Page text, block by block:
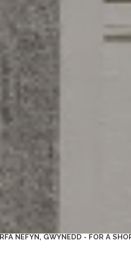
NEFYN, GWYNEDD - FOR A